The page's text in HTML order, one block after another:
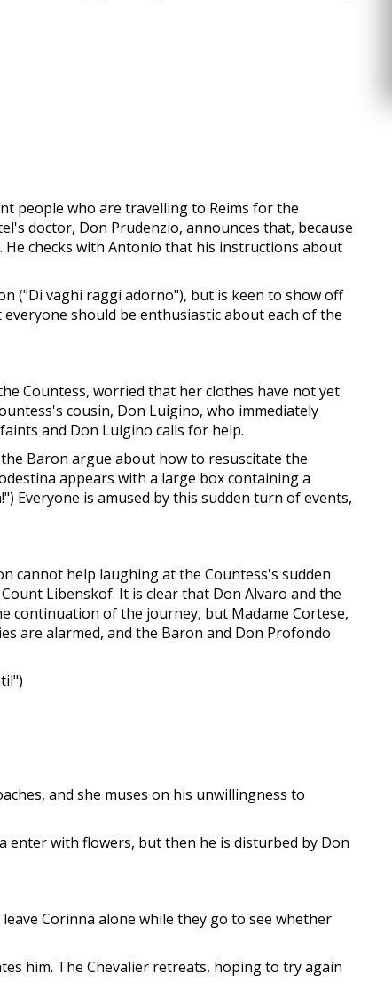
people who are travelling to Reims for the
doctor, Don Prudenzio, announces that, because
checks with Antonio that his instructions about
("Di vaghi raggi adorno"), but is keen to show off
should be enthusiastic about each of the
Countess, worried that her clothes have not yet
cousin, Don Luigino, who immediately
and Don Luigino calls for help.
Baron argue about how to resuscitate the
appears with a large box containing a
Everyone is amused by this sudden turn of events,
cannot help laughing at the Countess's sudden
Libenskof. It is clear that Don Alvaro and the
continuation of the journey, but Madame Cortese,
are alarmed, and the Baron and Don Profondo
and she muses on his unwillingness to
enter with flowers, but then he is disturbed by Don
Corinna alone while they go to see whether
him. The Chevalier retreats, hoping to try again